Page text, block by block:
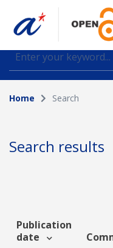
Find journal articles,
datasets deposited in
Collection
Author
Funding info
Home Search
Search results
Publication
date